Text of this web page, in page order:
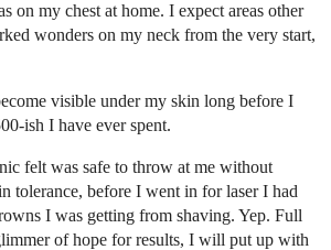
on my chest at home. I expect areas other
wonders on my neck from the very start,
visible under my skin long before I
ish I have ever spent.
felt was safe to throw at me without
tolerance, before I went in for laser I had
I was getting from shaving. Yep. Full
of hope for results, I will put up with